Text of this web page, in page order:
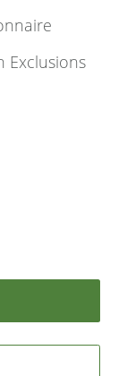
Exclusions